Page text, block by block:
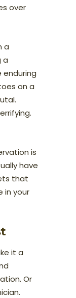
over
a
a
enduring
on a
is
have
that
in your
it a
Or